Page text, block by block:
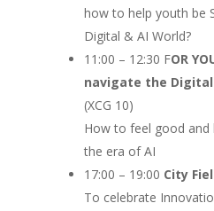
how to help youth be
Digital & AI World?
11:00 – 12:30 FOR
navigate the Digital
(XCG 10)
How to feel good and
the era of AI
17:00 – 19:00 City
To celebrate